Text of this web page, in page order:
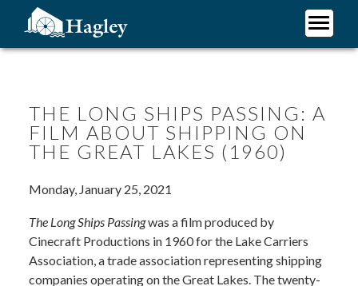
content
THE LONG SHIPS PASSING: A
FILM ABOUT SHIPPING ON
THE GREAT LAKES (1960)
Monday, January 25, 2021
The Long Ships Passingwas a film produced by
Cinecraft Productions in 1960 for the Lake Carriers
Association, a trade association representing shipping
companies operating on the Great Lakes. The twenty-
Plan Your Visit
About Us